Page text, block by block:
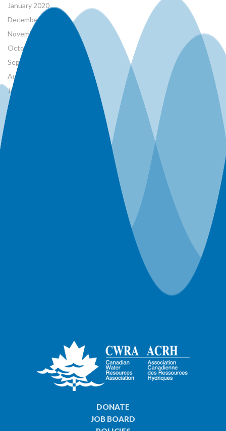
January 2020
December 2019
November 2019
October 2019
September 2019
August 2019
June 2019
April 2019
DONATE
JOB BOARD